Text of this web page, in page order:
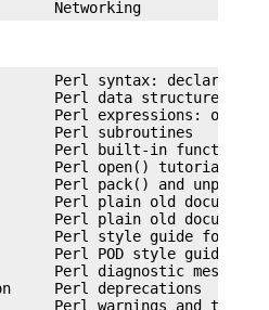
Perl syntax:
Perl data structures
Perl expressions:
Perl subroutines
Perl built-in functions
Perl open() tutorial
Perl pack() and unpack()
Perl plain old
Perl plain old
Perl style guide for
Perl POD style guide
Perl diagnostic messages
Perl deprecations
Perl warnings and their